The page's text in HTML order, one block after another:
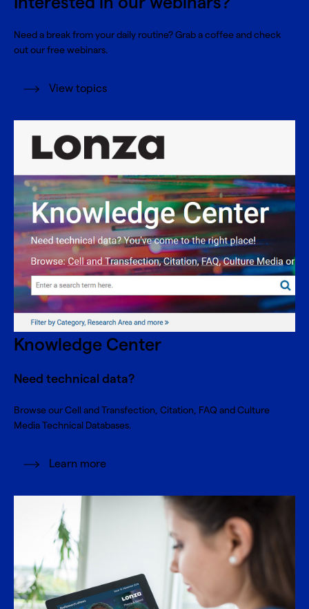
Need a break from your daily routine? Grab a coffee and check
out our free webinars.
View topics
Knowledge Center
Need technical data?
Browse our Cell and Transfection, Citation, FAQ and Culture
Media Technical Databases.
Learn more